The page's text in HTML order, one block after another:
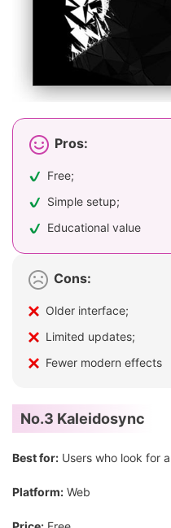
Pros:
Free;
Simple setup;
Educational value
Cons:
Older interface;
Limited updates;
Fewer modern effects
No.3 Kaleidosync
Best for: Users who look for
Platform: Web